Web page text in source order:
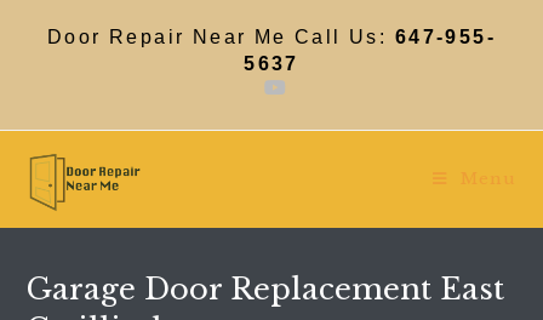
Door Repair Near Me Call Us: 647-955-
5637
Menu
Garage Door Replacement East